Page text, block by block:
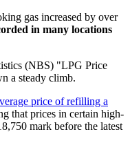
gas increased by over
in many locations
(NBS) "LPG Price
a steady climb.
price of refilling a
that prices in certain high-
mark before the latest